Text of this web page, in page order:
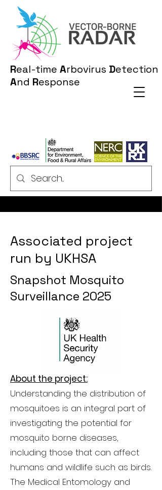
Real-time Arbovirus Detection
And Response
Associated project
run by UKHSA
Snapshot Mosquito
Surveillance 2025
About the project:
Understanding the distribution of
mosquitoes is an integral part of
investigating the potential for
mosquito borne diseases,
including those that can affect
humans and wildlife such as birds.
The Medical Entomology and